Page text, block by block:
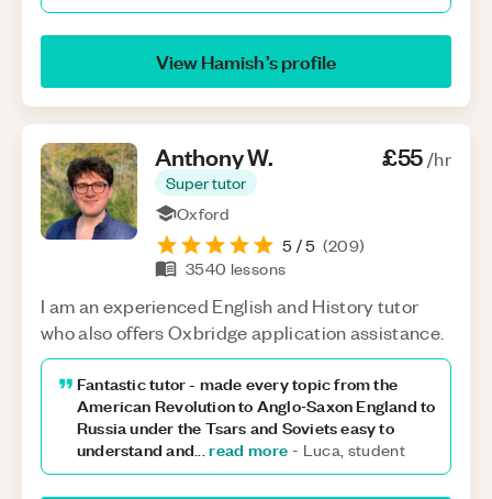
ViewHamish’s profile
AnthonyW.
Super tutor
£55/hr
Oxford
5 / 5 (209)
3540 lessons
I am an experienced English and History tutor
who also offers Oxbridge application assistance.
Fantastic tutor - made every topic from the
American Revolution to Anglo‑Saxon England to
Russia under the Tsars and Soviets easy to
understand and...read more - Luca, student